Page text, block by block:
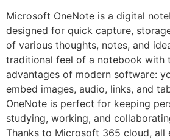
Microsoft OneNote is a digital
designed for quick capture,
of various thoughts, notes, and
traditional feel of a notebook with
advantages of modern software:
embed images, audio, links, and
OneNote is perfect for keeping
studying, working, and
Thanks to Microsoft 365 cloud, all